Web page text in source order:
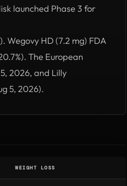
launched Phase 3 for
Wegovy HD (7.2 mg) FDA
The European
2026, and Lilly
5, 2026).
WEIGHT LOSS